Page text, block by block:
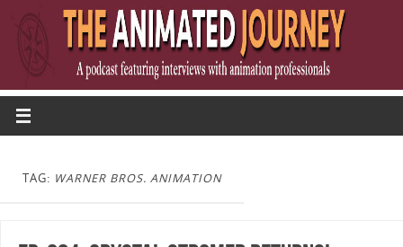
TAG: WARNER BROS. ANIMATION